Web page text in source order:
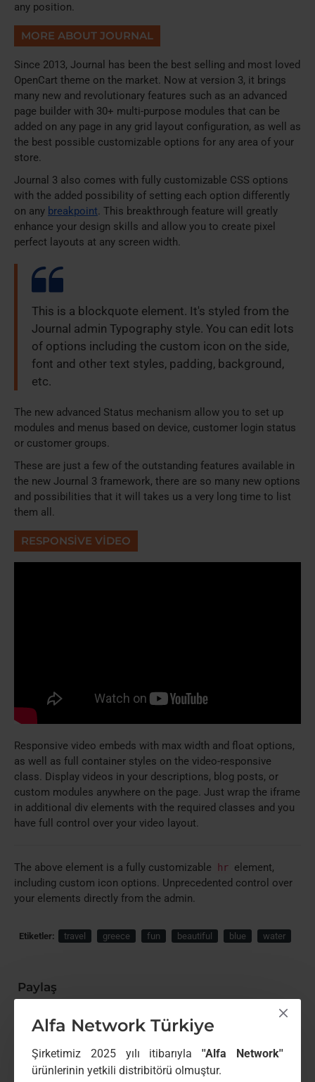
Alfa Network Türkiye
any position.
MORE ABOUT JOURNAL
Since 2013, Journal has been the best selling and most loved
OpenCart theme on the market. Now at version 3, it brings
many new and revolutionary features such as an advanced
page builder with 30+ multi-purpose modules that can be
added on any page in any grid layout configuration, as well as
the best possible customizable options for any area of your
store.
Journal 3 also comes with fully customizable CSS options
with the added possibility of setting each option differently
on any breakpoint. This breakthrough feature will greatly
enhance your design skills and allow you to create pixel
perfect layouts at any screen width.
This is a blockquote element. It's styled from the
Journal admin Typography style. You can edit lots
of options including the custom icon on the side,
font and other text styles, padding, background,
etc.
The new advanced Status mechanism allow you to set up
modules and menus based on device, customer login status
or customer groups.
These are just a few of the outstanding features available in
the new Journal 3 framework, there are so many new options
and possibilities that it will takes us a very long time to list
them all.
RESPONSIVE VIDEO
Responsive video embeds with max width and float options,
as well as full container styles on the video-responsive
class. Display videos in your descriptions, blog posts, or
custom modules anywhere on the page. Just wrap the iframe
in additional div elements with the required classes and you
have full control over your video layout.
The above element is a fully customizable hr element,
including custom icon options. Unprecedented control over
your elements directly from the admin.
Etiketler: travel greece fun beautiful blue water
Paylaş
Paylaş butonu
Benzer Ürünler